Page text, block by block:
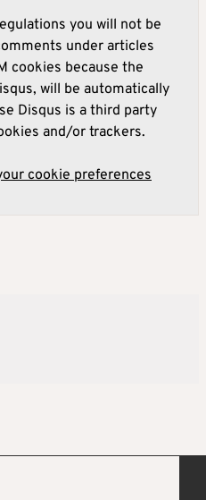
you will not be
under articles
cookies because the
will be automatically
Disqus is a third party
and/or trackers.
cookie preferences